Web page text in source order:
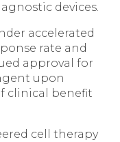
devices.
accelerated
rate and
approval for
upon
clinical benefit
cell therapy